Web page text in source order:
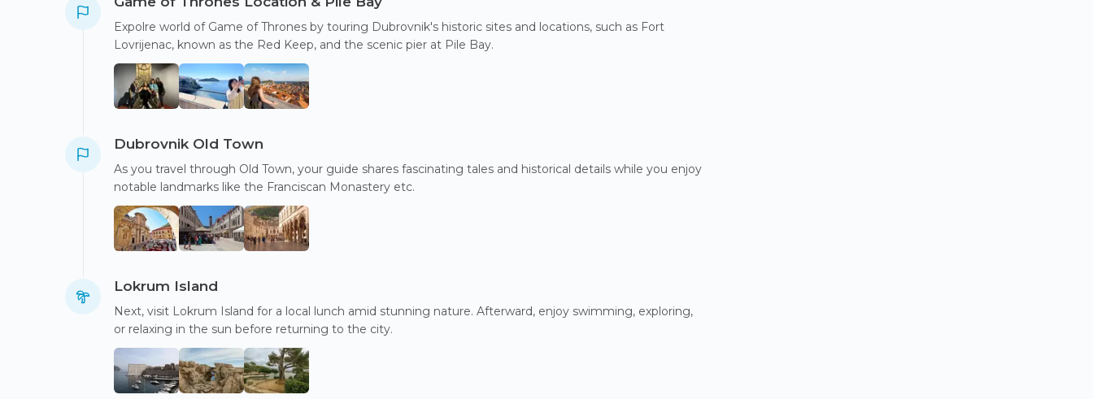
Expolre world of Game of Thrones by touring Dubrovnik's historic sites and locations, such as Fort
Lovrijenac, known as the Red Keep, and the scenic pier at Pile Bay.
Dubrovnik Old Town
As you travel through Old Town, your guide shares fascinating tales and historical details while you enjoy
notable landmarks like the Franciscan Monastery etc.
Lokrum Island
Next, visit Lokrum Island for a local lunch amid stunning nature. Afterward, enjoy swimming, exploring,
or relaxing in the sun before returning to the city.